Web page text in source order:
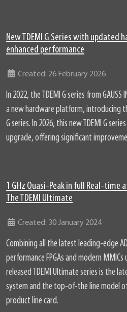
New TDEMI G Series with updated
enhanced performance
DetailsCreated: 26 February 2026
In 2022, the TDEMI G series from
a new hardware platform, introducing
G series. In 2026, this new TDEMI G
upgrade, offering significant
1 GHz Quasi-Peak in full Real-time at
The TDEMI Ultimate
DetailsCreated: 30 January 2024
Combining all the latest leading-edge
performance FPGAs and modern
released TDEMI Ultimate series is the
system and the top-of-the line model of
product line card.